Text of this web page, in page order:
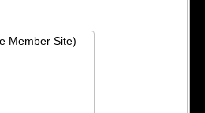
Member Site)